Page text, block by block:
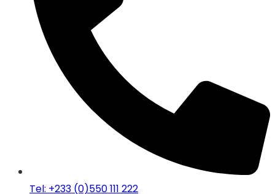
Tel: +233 (0)550 111 222